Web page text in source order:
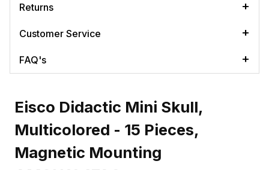
Returns
Customer Service
FAQ's
Eisco Didactic Mini Skull,
Multicolored - 15 Pieces,
Magnetic Mounting